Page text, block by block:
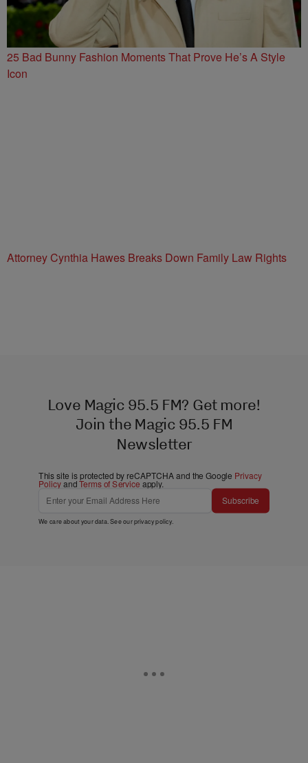
25 Bad Bunny Fashion Moments That Prove He’s A Style
Icon
Attorney Cynthia Hawes Breaks Down Family Law Rights
Love Magic 95.5 FM? Get more!
Join the Magic 95.5 FM
Newsletter
This site is protected by reCAPTCHA and the Google Privacy
PolicyandTerms of Service apply.
Subscribe
We care about your data. See ourprivacy policy.